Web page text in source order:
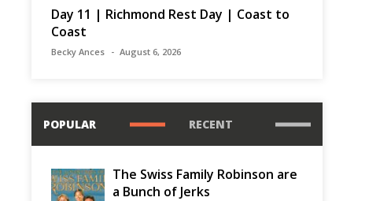
Day 11 | Richmond Rest Day | Coast to
Coast
Becky Ances August 6, 2026
POPULAR RECENT
The Swiss Family Robinson are
a Bunch of Jerks